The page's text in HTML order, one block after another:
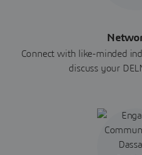
Connect with like-minded
discuss your